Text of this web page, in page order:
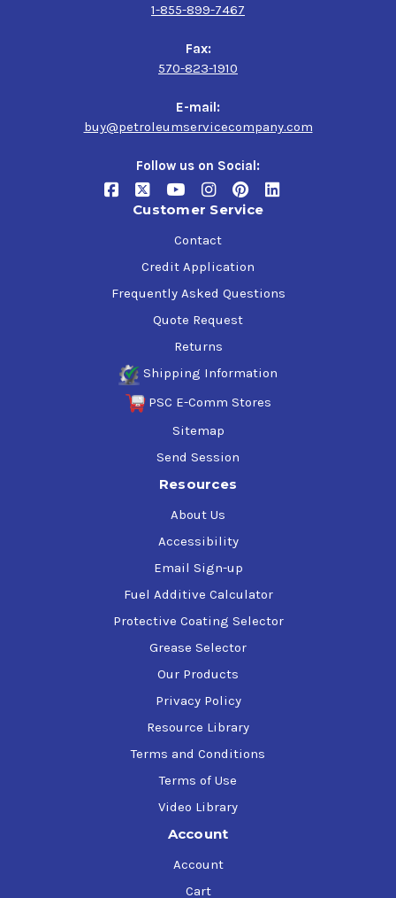
1-855-899-7467
Fax:
570-823-1910
E-mail:
buy@petroleumservicecompany.com
Follow us on Social:
Customer Service
Contact
Credit Application
Frequently Asked Questions
Quote Request
Returns
Shipping Information
PSC E-Comm Stores
Sitemap
Send Session
Resources
About Us
Accessibility
Email Sign-up
Fuel Additive Calculator
Protective Coating Selector
Grease Selector
Our Products
Privacy Policy
Resource Library
Terms and Conditions
Terms of Use
Video Library
Account
Account
Cart